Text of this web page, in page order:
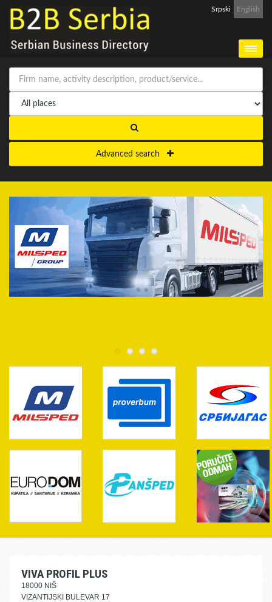
Srpski English
Advanced search
VIVA PROFIL PLUS
18000 NIŠ
VIZANTIJSKI BULEVAR 17